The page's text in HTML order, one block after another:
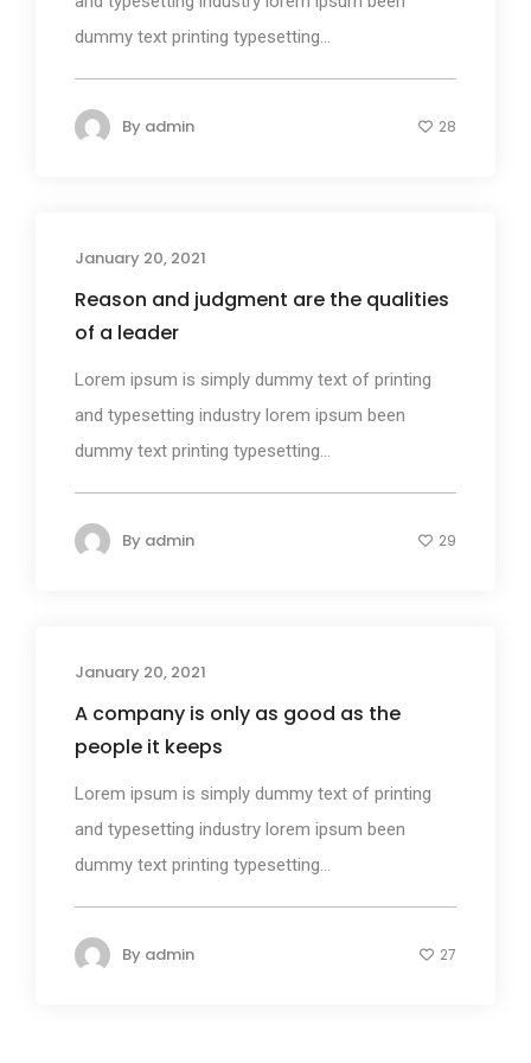
dummy text printing typesetting...
By admin 28
January 20, 2021
Reason and judgment are the qualities
of a leader
Lorem ipsum is simply dummy text of printing
and typesetting industry lorem ipsum been
dummy text printing typesetting...
By admin 29
January 20, 2021
A company is only as good as the
people it keeps
Lorem ipsum is simply dummy text of printing
and typesetting industry lorem ipsum been
dummy text printing typesetting...
By admin 27